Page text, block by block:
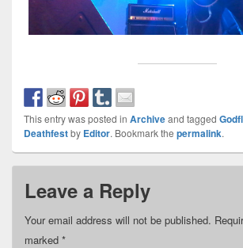
This entry was posted in Archiveand tagged
Deathfestby Editor. Bookmark the permalink.
Leave a Reply
Your email address will not be published.
marked *